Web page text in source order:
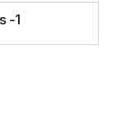
-1